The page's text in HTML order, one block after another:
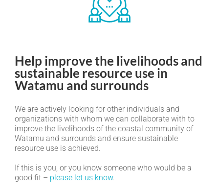
Help improve the livelihoods and
sustainable resource use in
Watamu and surrounds
We are actively looking for other individuals and
organizations with whom we can collaborate with to
improve the livelihoods of the coastal community of
Watamu and surrounds and ensure sustainable
resource use is achieved.
If this is you, or you know someone who would be a
good fit – please let us know.